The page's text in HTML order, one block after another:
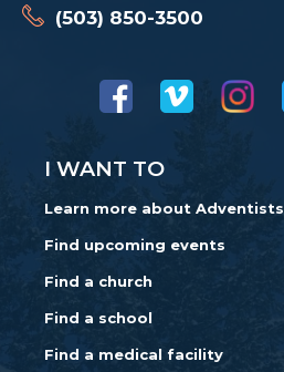
(503) 850-3500
I WANT TO
Learn more about Adventists
Find upcoming events
Find a church
Find a school
Find a medical facility